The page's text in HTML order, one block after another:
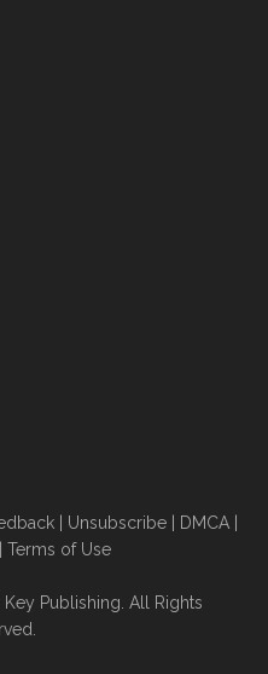
Unsubscribe DMCA
Terms of Use
Publishing. All Rights